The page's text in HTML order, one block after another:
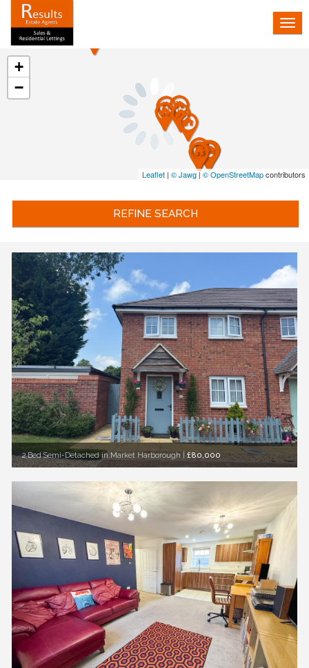
+
−
Leaflet | © Jawg|© OpenStreetMapcontributors
REFINE SEARCH
2 Bed Semi-Detached in Market Harborough |£80,000